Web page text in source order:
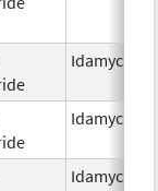
Idamycin
Idamycin
Idamycin